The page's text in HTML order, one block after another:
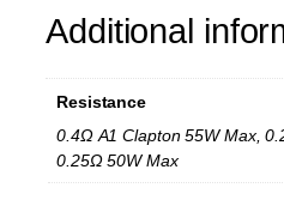
u
c
Additional
Resistance
0.4Ω A1 Clapton 55W Max,
0.25Ω 50W Max